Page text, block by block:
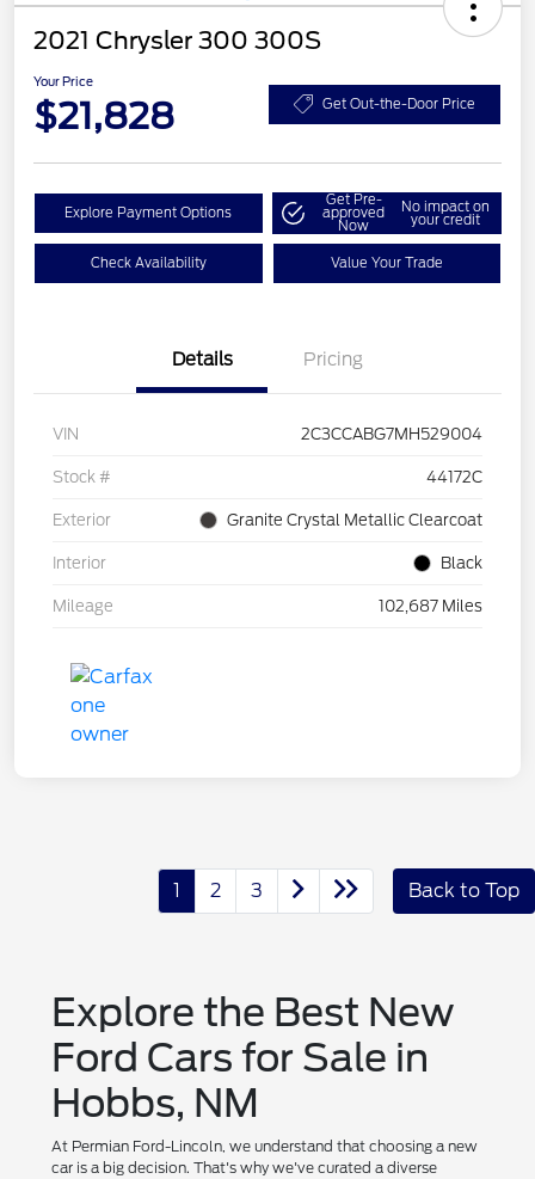
2021 Chrysler 300 300S
Your Price
$21,828 Get Out-the-Door Price
Explore Payment Options
Get Pre-
approved
Now
No impact on
your credit
Check Availability Value Your Trade
Details Pricing
VIN 2C3CCABG7MH529004
Stock # 44172C
Exterior Granite Crystal Metallic Clearcoat
Interior Black
Mileage 102,687 Miles
1 2 3 Back to Top
Explore the Best New
Ford Cars for Sale in
Hobbs, NM
At Permian Ford-Lincoln, we understand that choosing a new
car is a big decision. That's why we've curated a diverse